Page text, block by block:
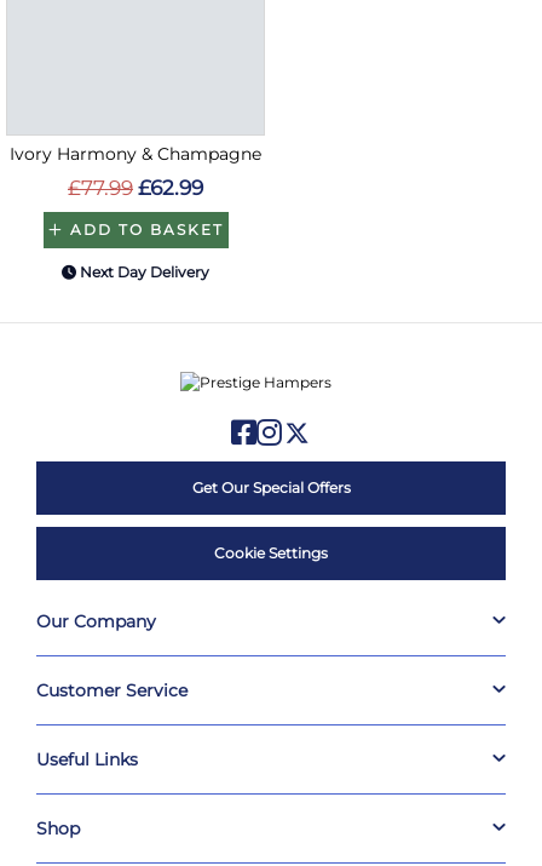
Ivory Harmony & Champagne
£77.99 £62.99
ADD TO BASKET
Next Day Delivery
Get Our Special Offers
Cookie Settings
Our Company
Customer Service
Useful Links
Shop